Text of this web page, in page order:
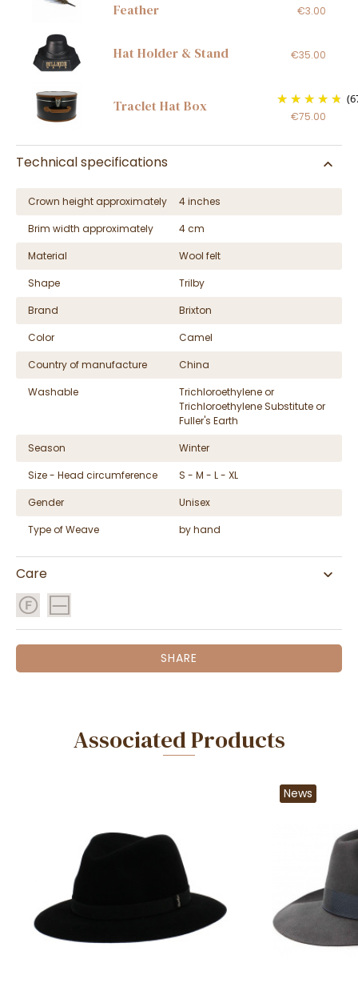
Feather €3.00
Hat Holder & Stand €35.00
Traclet Hat Box
€75.00
Technical specifications
Crown height approximately
4 inches
Brim width approximately
4 cm
Material
Wool felt
Shape
Trilby
Brand
Brixton
Color
Camel
Country of manufacture
China
Washable
Trichloroethylene or
Trichloroethylene Substitute or
Fuller's Earth
Season
Winter
Size - Head circumference
S - M - L - XL
Gender
Unisex
Type of Weave
by hand
Care
SHARE
Associated Products
News